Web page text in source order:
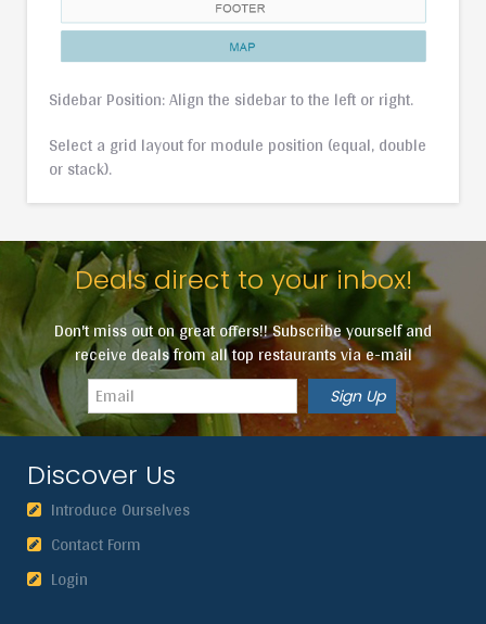
Sidebar Position: Align the sidebar to the left or right.
Select a grid layout for module position (equal, double
or stack).
Deals direct to your inbox!
Don't miss out on great offers!! Subscribe yourself and
receive deals from all top restaurants via e-mail
Discover Us
Introduce Ourselves
Contact Form
Login